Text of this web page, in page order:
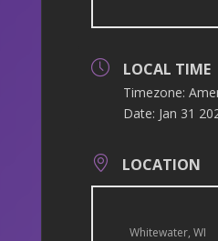
LOCAL TIME
Timezone:
Date: Jan 31
LOCATION
Whitewater, WI